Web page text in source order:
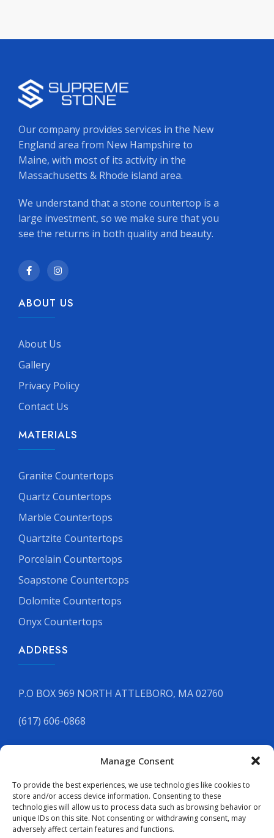
Manage Consent
To provide the best experiences, we use technologies like cookies to
store and/or access device information. Consenting to these
technologies will allow us to process data such as browsing behavior or
unique IDs on this site. Not consenting or withdrawing consent, may
adversely affect certain features and functions.
Our company provides services in the New
England area from New Hampshire to
Maine, with most of its activity in the
Massachusetts & Rhode island area.
We understand that a stone countertop is a
large investment, so we make sure that you
see the returns in both quality and beauty.
ABOUT US
About Us
Gallery
Privacy Policy
Contact Us
MATERIALS
Granite Countertops
Quartz Countertops
Marble Countertops
Quartzite Countertops
Porcelain Countertops
Soapstone Countertops
Dolomite Countertops
Onyx Countertops
ADDRESS
P.O BOX 969 NORTH ATTLEBORO, MA 02760
(617) 606-0868
GET YOUR FREE QUOTE